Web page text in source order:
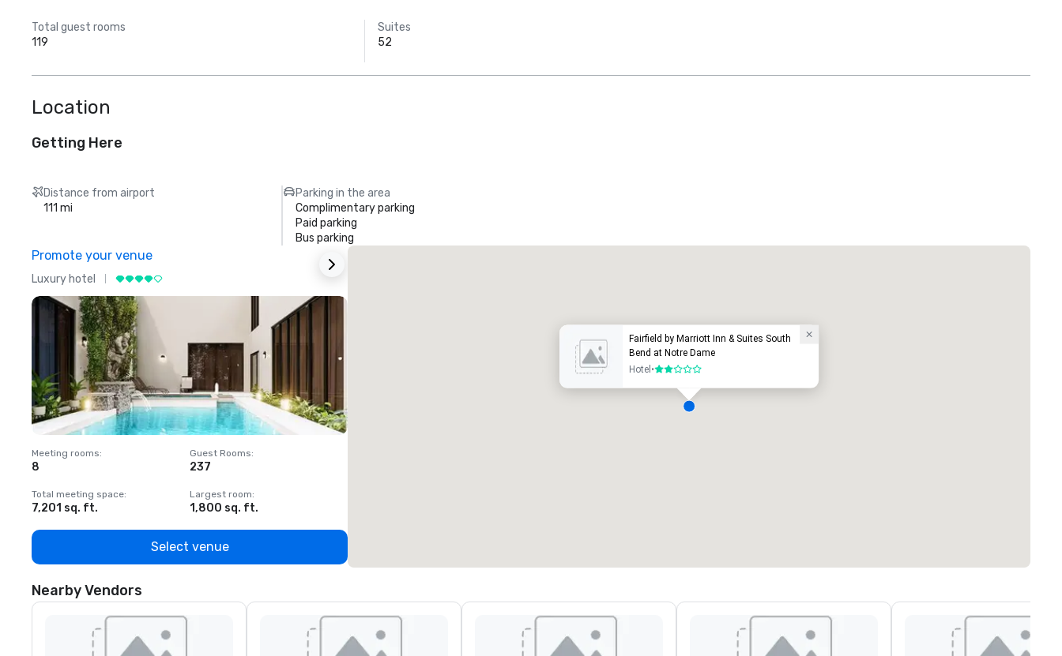
Total guest rooms
119
Suites
52
Location
Getting Here
Distance from airport
111 mi
Parking in the area
Complimentary parking
Paid parking
Bus parking
Promote your venue
Luxury hotel
Meeting rooms:
8
Guest Rooms:
237
Total meeting space:
7,201 sq. ft.
Largest room:
1,800 sq. ft.
Select venue
Fairfield by Marriott Inn & Suites South
Bend at Notre Dame
Hotel •2 out of 5
Nearby Vendors